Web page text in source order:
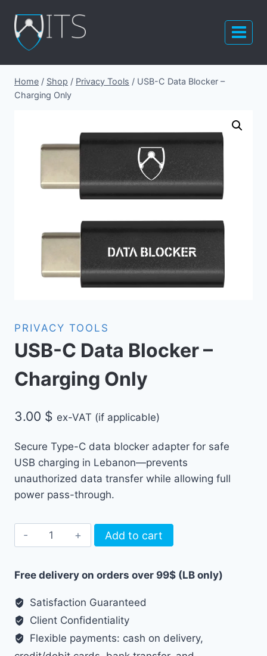
content
Home / Shop / Privacy Tools / USB-C Data Blocker –
Charging Only
PRIVACY TOOLS
USB-C Data Blocker –
Charging Only
3.00 $ ex-VAT (if applicable)
Secure Type-C data blocker adapter for safe
USB charging in Lebanon—prevents
unauthorized data transfer while allowing full
power pass-through.
USB-
C
Blocker
Only
quantity
Add to cart
Free delivery on orders over 99$ (LB only)
Satisfaction Guaranteed
Client Confidentiality
Flexible payments: cash on delivery,